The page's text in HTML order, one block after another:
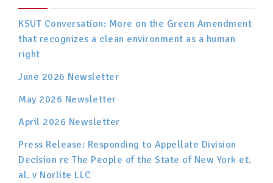
KSUT Conversation: More on the Green Amendment
that recognizes a clean environment as a human
right
June 2026 Newsletter
May 2026 Newsletter
April 2026 Newsletter
Press Release: Responding to Appellate Division
Decision re The People of the State of New York et.
al. v Norlite LLC